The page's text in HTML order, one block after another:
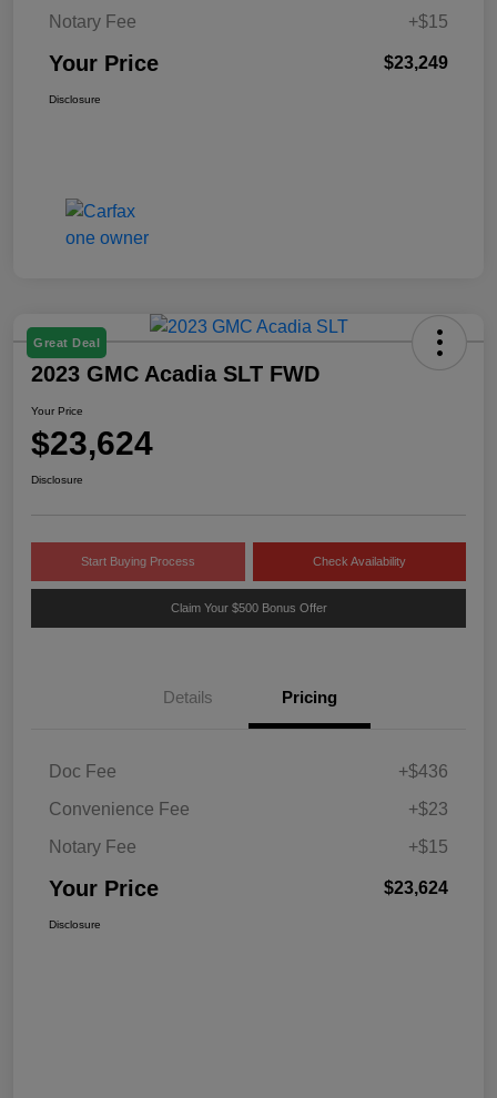
Notary Fee
+$15
Your Price $23,249
Disclosure
Great Deal
2023 GMC Acadia SLT FWD
Your Price
$23,624
Disclosure
Start Buying Process Check Availability
Claim Your $500 Bonus Offer
Details Pricing
Doc Fee
+$436
Convenience Fee
+$23
Notary Fee
+$15
Your Price $23,624
Disclosure